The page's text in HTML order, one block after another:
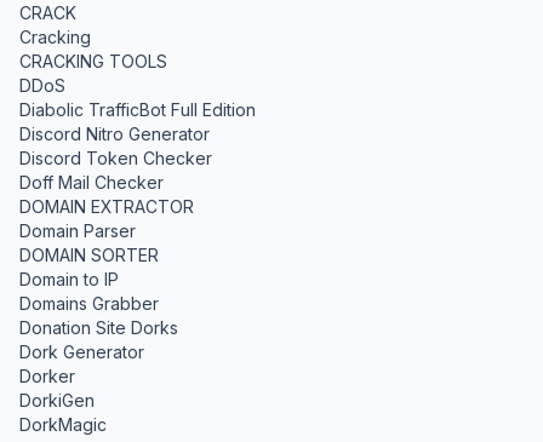
CRACK
Cracking
CRACKING TOOLS
DDoS
Diabolic TrafficBot Full Edition
Discord Nitro Generator
Discord Token Checker
Doff Mail Checker
DOMAIN EXTRACTOR
Domain Parser
DOMAIN SORTER
Domain to IP
Domains Grabber
Donation Site Dorks
Dork Generator
Dorker
DorkiGen
DorkMagic